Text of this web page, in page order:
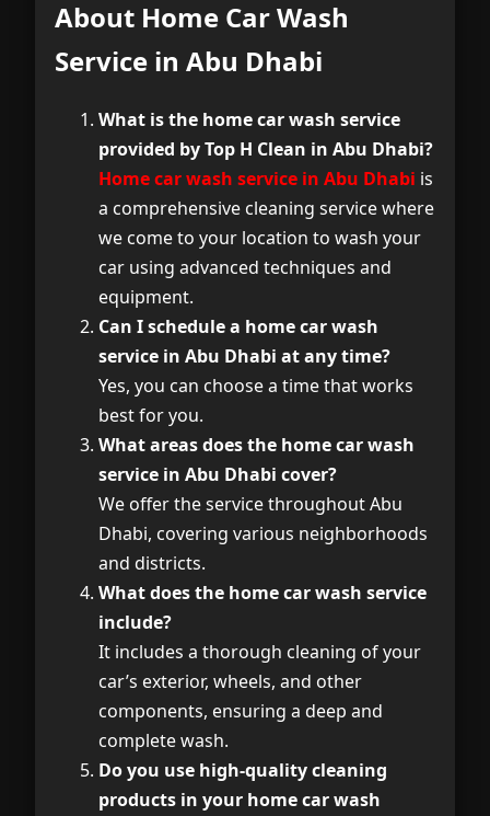
About Home Car Wash
Service in Abu Dhabi
What is the home car wash service
provided by Top H Clean in Abu Dhabi?
Home car wash service in Abu Dhabi is
a comprehensive cleaning service where
we come to your location to wash your
car using advanced techniques and
equipment.
Can I schedule a home car wash
service in Abu Dhabi at any time?
Yes, you can choose a time that works
best for you.
What areas does the home car wash
service in Abu Dhabi cover?
We offer the service throughout Abu
Dhabi, covering various neighborhoods
and districts.
What does the home car wash service
include?
It includes a thorough cleaning of your
car’s exterior, wheels, and other
components, ensuring a deep and
complete wash.
Do you use high-quality cleaning
products in your home car wash